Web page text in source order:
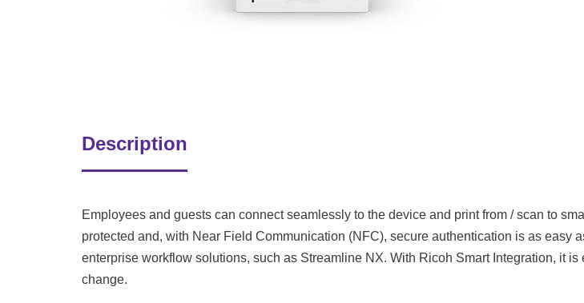
Description
Employees and guests can connect seamlessly to the device and print from / scan to
protected and, with Near Field Communication (NFC), secure authentication is as easy
enterprise workflow solutions, such as Streamline NX. With Ricoh Smart Integration, it
change.